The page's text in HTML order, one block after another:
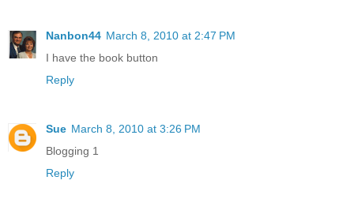
Nanbon44 March 8, 2010 at 2:47 PM
I have the book button
Reply
Sue March 8, 2010 at 3:26 PM
Blogging 1
Reply